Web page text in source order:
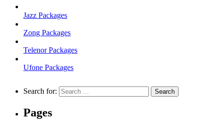
Jazz Packages
Zong Packages
Telenor Packages
Ufone Packages
Search for:
Pages